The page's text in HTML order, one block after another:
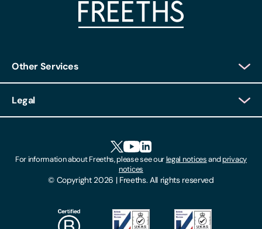
Other Services
Client Feedback
Locations
Make A Payment
Subscribe To Our Mailing List
Legal
Modern Slavery Act
© Copyright 2026 | Freeths. All rights reserved
For information about Freeths, please see ourlegal noticesandprivacy
notices